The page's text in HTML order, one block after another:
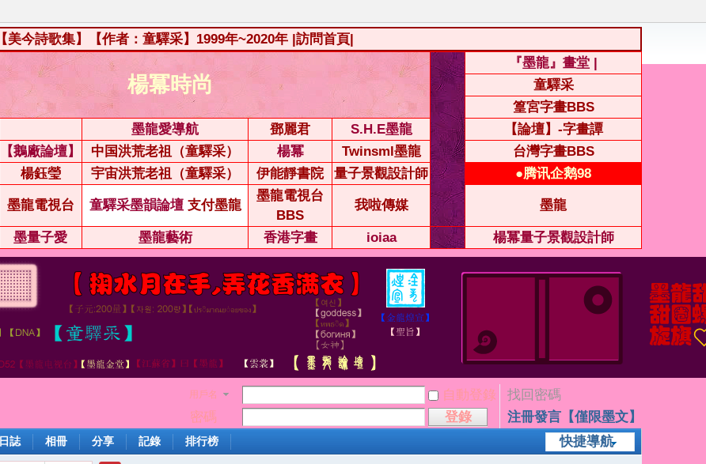
【美今詩歌集】【作者：童驛采】1999年~2020年 |訪問首頁|
楊冪時尚
『墨龍』畫堂 |
童驛采
篁宮字畫BBS
墨龍愛導航 鄧麗君 S.H.E墨龍
【論壇】-字畫譚
【鵝廠論壇】 中国洪荒老祖（童驛采） 楊冪 Twinsml墨龍
台灣字畫BBS
楊鈺瑩 宇宙洪荒老祖（童驛采） 伊能靜書院 量子景觀設計師 ●腾讯企鹅98
墨龍電視台 童驛采墨韻論壇 支付墨龍
墨龍電視台
BBS
我啦傳媒 墨龍
墨量子愛 墨龍藝術 香港字畫 ioiaa 楊冪量子景觀設計師
用戶名 自動登錄
找回密碼
密碼
登錄
注冊發言【僅限墨文】
快捷導航
日誌 相冊 分享 記錄 排行榜